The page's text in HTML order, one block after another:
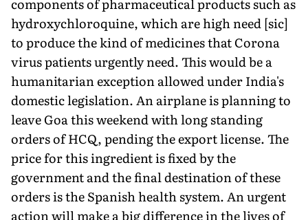
hydroxychloroquine, which are high need [sic]
to produce the kind of medicines that Corona
virus patients urgently need. This would be a
humanitarian exception allowed under India's
domestic legislation. An airplane is planning to
leave Goa this weekend with long standing
orders of HCQ, pending the export license. The
price for this ingredient is fixed by the
government and the final destination of these
orders is the Spanish health system. An urgent
action will make a big difference in the lives of